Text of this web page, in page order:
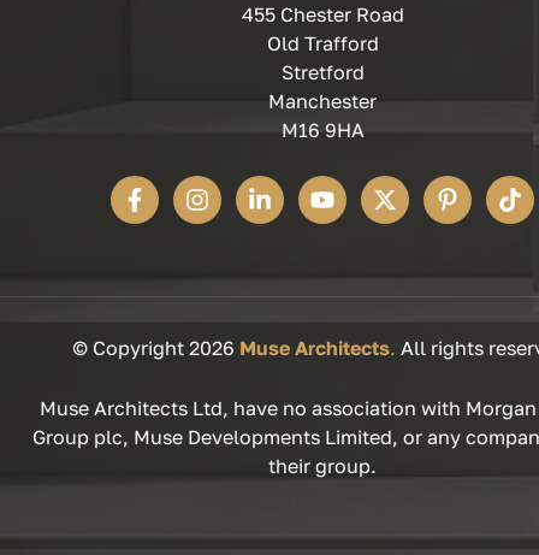
455 Chester Road
Old Trafford
Stretford
Manchester
M16 9HA
© Copyright 2026 Muse Architects. All rights
Muse Architects Ltd, have no association with
Group plc, Muse Developments Limited, or any
their group.